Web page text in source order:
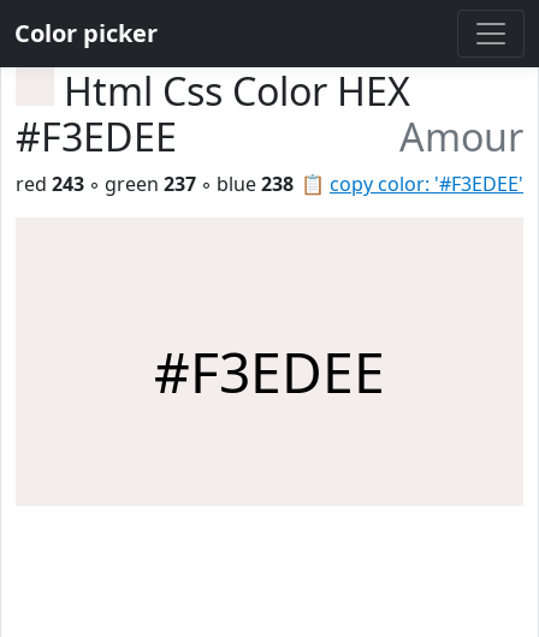
Color picker
Html Css Color HEX
#F3EDEE
Amour
📋 copy color: '#F3EDEE'
red 243 ◦ green 237 ◦ blue238
#F3EDEE